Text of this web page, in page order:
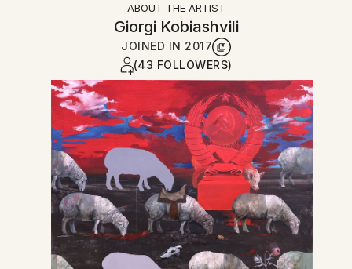
ABOUT THE ARTIST
Giorgi Kobiashvili
JOINED IN 2017
(43 FOLLOWERS)